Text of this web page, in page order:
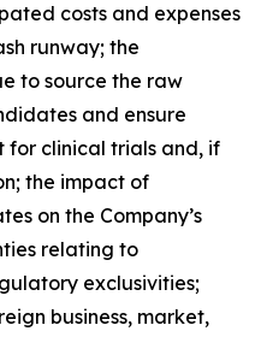
costs and expenses
runway; the
to source the raw
and ensure
clinical trials and, if
the impact of
on the Company’s
relating to
exclusivities;
business, market,